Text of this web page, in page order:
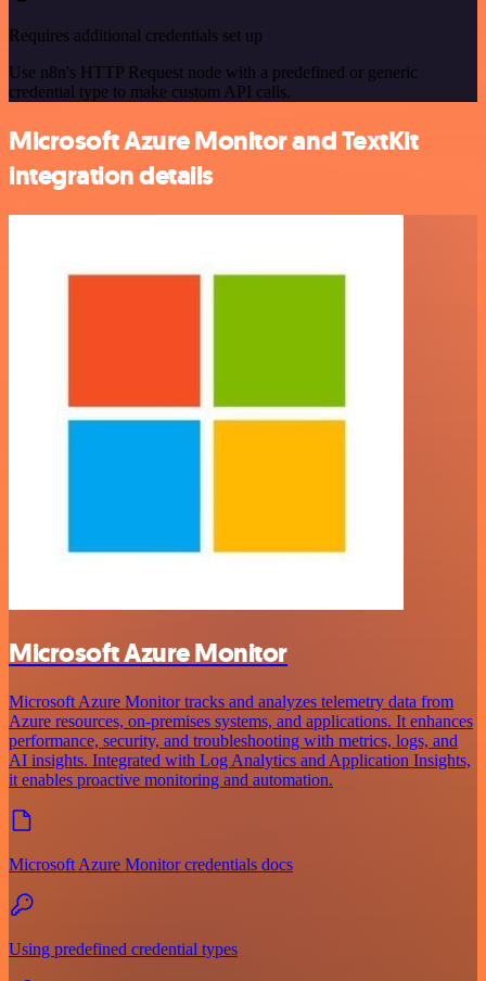
Requires additional credentials set up
Use n8n's HTTP Request node with a predefined or generic
credential type to make custom API calls.
Microsoft Azure Monitor and TextKit
integration details
Microsoft Azure Monitor
Microsoft Azure Monitor tracks and analyzes telemetry data from
Azure resources, on-premises systems, and applications. It enhances
performance, security, and troubleshooting with metrics, logs, and
AI insights. Integrated with Log Analytics and Application Insights,
it enables proactive monitoring and automation.
Microsoft Azure Monitor credentials docs
Using predefined credential types